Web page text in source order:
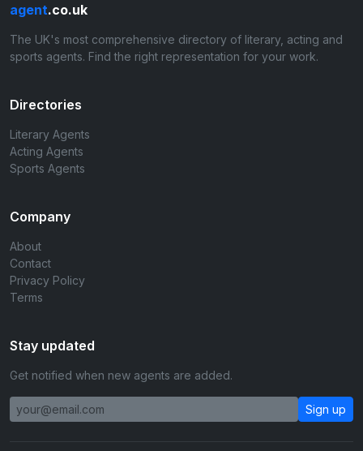
agent.co.uk
The UK's most comprehensive directory of literary, acting and
sports agents. Find the right representation for your work.
Directories
Literary Agents
Acting Agents
Sports Agents
Company
About
Contact
Privacy Policy
Terms
Stay updated
Get notified when new agents are added.
Sign up